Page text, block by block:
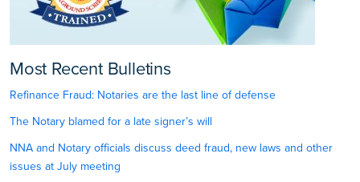
Most Recent Bulletins
Refinance Fraud: Notaries are the last line of defense
The Notary blamed for a late signer’s will
NNA and Notary officials discuss deed fraud, new laws and other
issues at July meeting